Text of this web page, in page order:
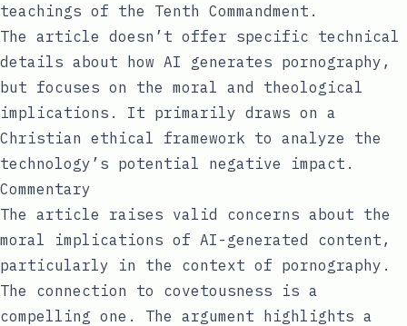
teachings of the Tenth Commandment.
The article doesn’t offer specific technical
details about how AI generates pornography,
but focuses on the moral and theological
implications. It primarily draws on a
Christian ethical framework to analyze the
technology’s potential negative impact.
Commentary
The article raises valid concerns about the
moral implications of AI-generated content,
particularly in the context of pornography.
The connection to covetousness is a
compelling one. The argument highlights a